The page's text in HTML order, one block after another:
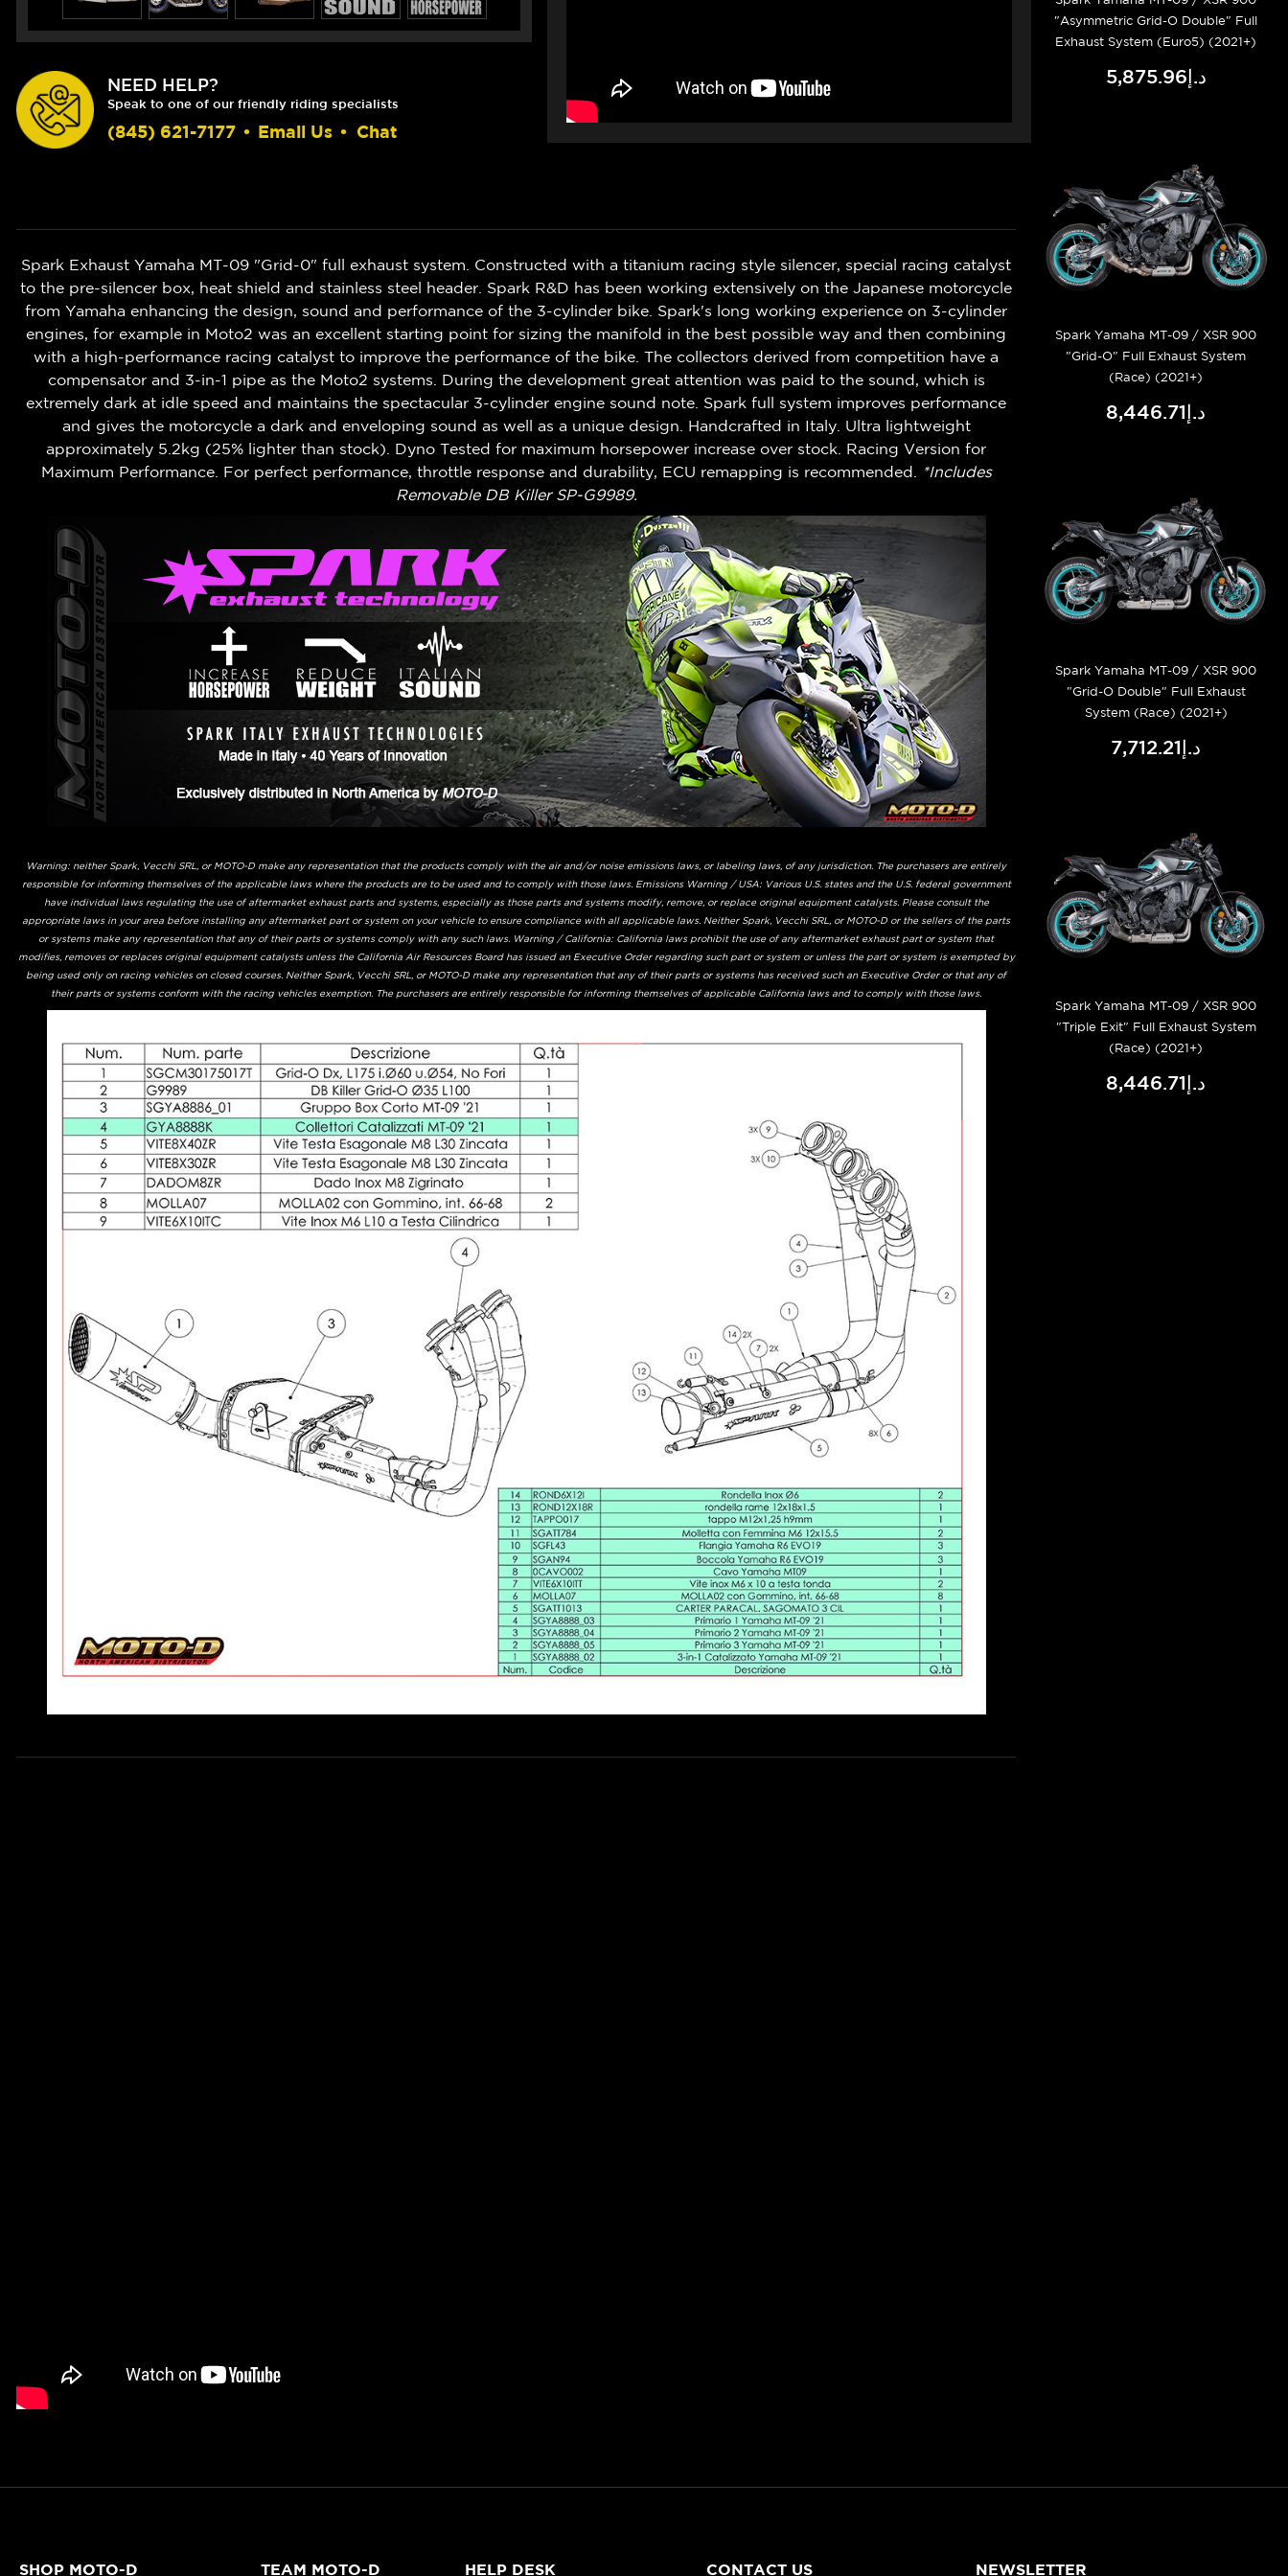
NEED HELP?
Speak to one of our friendly riding specialists
(845) 621-7177 • Email Us • Chat
Spark Exhaust Yamaha MT-09 "Grid-0" full exhaust system. Constructed with a titanium racing style silencer, special racing catalyst
to the pre-silencer box, heat shield and stainless steel header. Spark R&D has been working extensively on the Japanese motorcycle
from Yamaha enhancing the design, sound and performance of the 3-cylinder bike. Spark's long working experience on 3-cylinder
engines, for example in Moto2 was an excellent starting point for sizing the manifold in the best possible way and then combining
with a high-performance racing catalyst to improve the performance of the bike. The collectors derived from competition have a
compensator and 3-in-1 pipe as the Moto2 systems. During the development great attention was paid to the sound, which is
extremely dark at idle speed and maintains the spectacular 3-cylinder engine sound note. Spark full system improves performance
and gives the motorcycle a dark and enveloping sound as well as a unique design. Handcrafted in Italy. Ultra lightweight
approximately 5.2kg (25% lighter than stock). Dyno Tested for maximum horsepower increase over stock. Racing Version for
Maximum Performance. For perfect performance, throttle response and durability, ECU remapping is recommended.
*Includes
Removable DB Killer SP-G9989.
Warning: neither Spark, Vecchi SRL, or MOTO-D make any representation that the products comply with the air and/or noise emissions laws, or labeling laws, of any jurisdiction. The purchasers are entirely
responsible for informing themselves of the applicable laws where the products are to be used and to comply with those laws. Emissions Warning / USA: Various U.S. states and the U.S. federal government
have individual laws regulating the use of aftermarket exhaust parts and systems, especially as those parts and systems modify, remove, or replace original equipment catalysts. Please consult the
appropriate laws in your area before installing any aftermarket part or system on your vehicle to ensure compliance with all applicable laws. Neither Spark, Vecchi SRL, or MOTO-D or the sellers of the parts
or systems make any representation that any of their parts or systems comply with any such laws. Warning / California: California laws prohibit the use of any aftermarket exhaust part or system that
modifies, removes or replaces original equipment catalysts unless the California Air Resources Board has issued an Executive Order regarding such part or system or unless the part or system is exempted by
being used only on racing vehicles on closed courses. Neither Spark, Vecchi SRL, or MOTO-D make any representation that any of their parts or systems has received such an Executive Order or that any of
their parts or systems conform with the racing vehicles exemption. The purchasers are entirely responsible for informing themselves of applicable California laws and to comply with those laws.
"Asymmetric Grid-O Double" Full
Exhaust System (Euro5) (2021+)
د.إ5,875.96
Spark Yamaha MT-09 / XSR 900
"Grid-O" Full Exhaust System
(Race) (2021+)
د.إ8,446.71
Spark Yamaha MT-09 / XSR 900
"Grid-O Double" Full Exhaust
System (Race) (2021+)
د.إ7,712.21
Spark Yamaha MT-09 / XSR 900
"Triple Exit" Full Exhaust System
(Race) (2021+)
د.إ8,446.71
SHOP MOTO-D TEAM MOTO-D HELP DESK CONTACT US NEWSLETTER